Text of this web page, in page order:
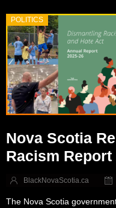
POLITICS
Nova Scotia
Racism Report
BlackNovaScotia.ca
The Nova Scotia